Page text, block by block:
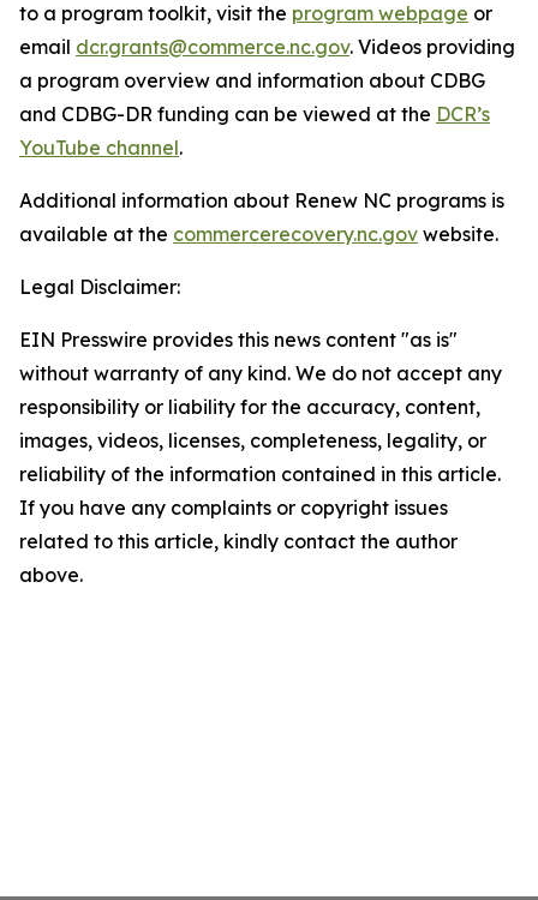
to a program toolkit, visit the program webpage or
email dcr.grants@commerce.nc.gov. Videos providing
a program overview and information about CDBG
and CDBG-DR funding can be viewed at the DCR’s
YouTube channel.
Additional information about Renew NC programs is
available at the commercerecovery.nc.gov website.
Legal Disclaimer:
EIN Presswire provides this news content "as is"
without warranty of any kind. We do not accept any
responsibility or liability for the accuracy, content,
images, videos, licenses, completeness, legality, or
reliability of the information contained in this article.
If you have any complaints or copyright issues
related to this article, kindly contact the author
above.